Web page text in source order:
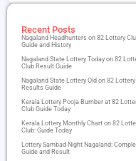
Recent Posts
Nagaland Headhunters on 82 Lottery
Guide and History
Nagaland State Lottery Today on 82
Club Result Guide
Nagaland State Lottery Old on 82
Results Guide
Kerala Lottery Pooja Bumber at 82
Club Guide Today
Kerala Lottery Monthly Chart on 82
Club: Guide Today
Lottery Sambad Night Nagaland​:
Guide and Result